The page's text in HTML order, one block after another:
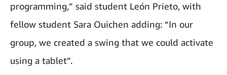
programming,” said student León Prieto, with
fellow student Sara Ouichen adding: “In our
group, we created a swing that we could activate
using a tablet”.